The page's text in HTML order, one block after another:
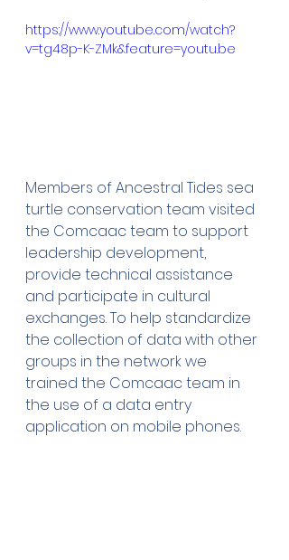
https://www.youtube.com/watch?
v=tg48p-K-ZMk&feature=youtu.be
Members of Ancestral Tides sea
turtle conservation team visited
the Comcaac team to support
leadership development,
provide technical assistance
and participate in cultural
exchanges. To help standardize
the collection of data with other
groups in the network we
trained the Comcaac team in
the use of a data entry
application on mobile phones.